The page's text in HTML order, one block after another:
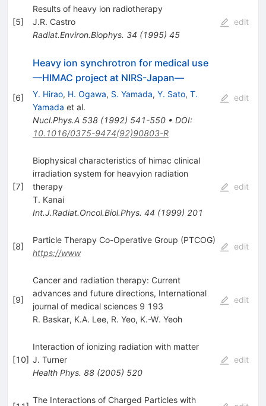
[5]
Results of heavy ion radiotherapy
J.R. Castro
Radiat.Environ.Biophys. 34 (1995) 45
edit
[6]
Heavy ion synchrotron for medical use
—HIMAC project at NIRS-Japan—
Y. Hirao, H. Ogawa, S. Yamada, Y. Sato, T.
Yamada et al.
Nucl.Phys.A 538(1992) 541-550• DOI:
10.1016/0375-9474(92)90803-R
edit
[7]
Biophysical characteristics of himac clinical
irradiation system for heavyion radiation
therapy
T. Kanai
Int.J.Radiat.Oncol.Biol.Phys. 44 (1999) 201
edit
[8]
Particle Therapy Co-Operative Group (PTCOG)
https://www
edit
[9]
Cancer and radiation therapy: Current
advances and future directions, International
journal of medical sciences 9 193
R. Baskar, K.A. Lee, R. Yeo, K.-W. Yeoh
edit
[10]
Interaction of ionizing radiation with matter
J. Turner
Health Phys. 88(2005) 520
edit
The Interactions of Charged Particles with